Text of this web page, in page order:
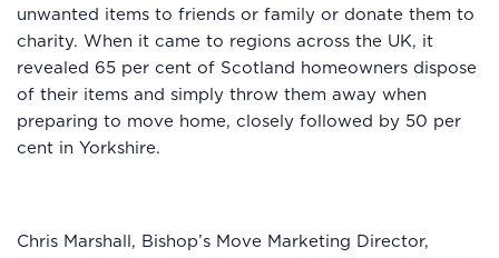
unwanted items to friends or family or donate them to
charity. When it came to regions across the UK, it
revealed 65 per cent of Scotland homeowners dispose
of their items and simply throw them away when
preparing to move home, closely followed by 50 per
cent in Yorkshire.
Chris Marshall, Bishop’s Move Marketing Director,